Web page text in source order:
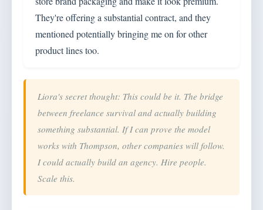
They're offering a substantial contract, and they
mentioned potentially bringing me on for other
product lines too.
Liora's secret thought: This could be it. The bridge
between freelance survival and actually building
something substantial. If I can prove the model
works with Thompson, other companies will follow.
I could actually build an agency. Hire people.
Scale this.